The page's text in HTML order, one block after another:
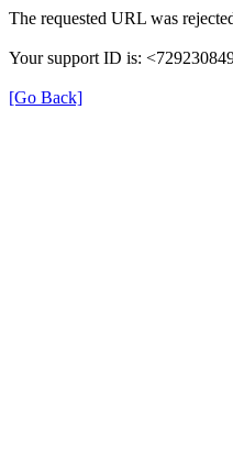
The requested URL was
Your support ID is:
[Go Back]